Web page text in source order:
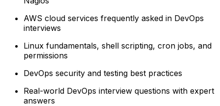
AWS cloud services frequently asked in DevOps
interviews
Linux fundamentals, shell scripting, cron jobs, and
permissions
DevOps security and testing best practices
Real-world DevOps interview questions with expert
answers